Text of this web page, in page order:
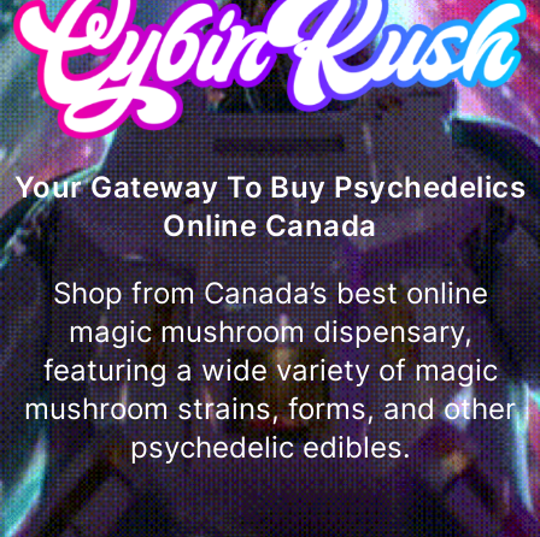
Your Gateway To Buy Psychedelics
Online Canada
Shop from Canada’s best online
magic mushroom dispensary,
featuring a wide variety of magic
mushroom strains, forms, and other
psychedelic edibles.